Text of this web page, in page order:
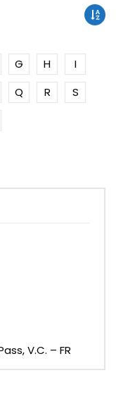
G H
I
Q R
S
V.C. – FR